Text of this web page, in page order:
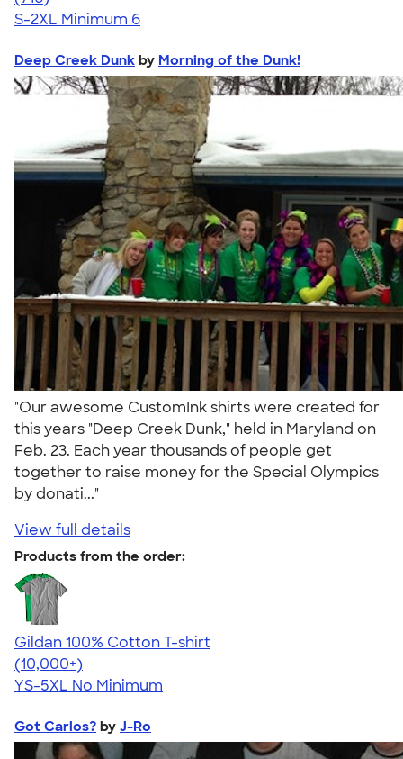
S-2XL Minimum 6
Deep Creek Dunk by Morning of the Dunk!
"Our awesome CustomInk shirts were created for
this years "Deep Creek Dunk," held in Maryland on
Feb. 23. Each year thousands of people get
together to raise money for the Special Olympics
by donati..."
View full details
Products from the order:
Gildan 100% Cotton T-shirt
4.63
71546
(10,000+)
YS-5XL No Minimum
Got Carlos? by J-Ro